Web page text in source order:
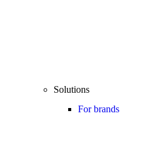
Solutions
For brands